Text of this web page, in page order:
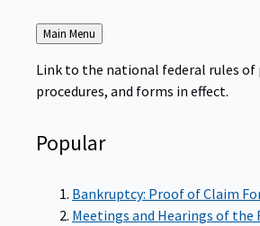
Back
to
Main Menu
Link to the national federal rules of
procedures, and forms in effect.
Popular
Bankruptcy: Proof of Claim
Meetings and Hearings of the